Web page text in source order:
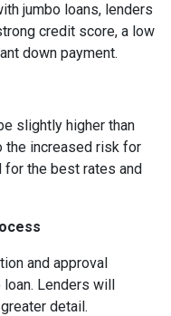
jumbo loans, lenders
credit score, a low
down payment.
slightly higher than
the increased risk for
for the best rates and
and approval
Lenders will
detail.